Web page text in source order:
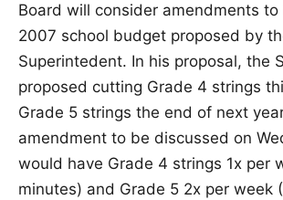
Board will consider amendments
2007 school budget proposed by
Superintedent. In his proposal, the
proposed cutting Grade 4 strings
Grade 5 strings the end of next
amendment to be discussed on
would have Grade 4 strings 1x per
minutes) and Grade 5 2x per week